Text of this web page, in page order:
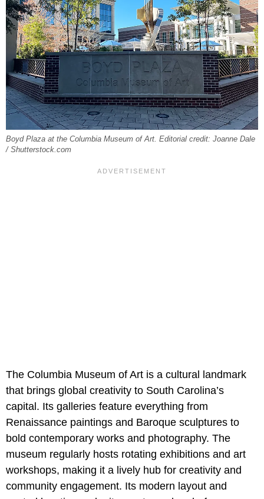
Boyd Plaza at the Columbia Museum of Art. Editorial credit: Joanne Dale
/ Shutterstock.com
The Columbia Museum of Art is a cultural landmark
that brings global creativity to South Carolina’s
capital. Its galleries feature everything from
Renaissance paintings and Baroque sculptures to
bold contemporary works and photography. The
museum regularly hosts rotating exhibitions and art
workshops, making it a lively hub for creativity and
community engagement. Its modern layout and